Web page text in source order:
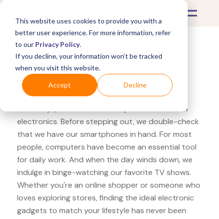
This website uses cookies to provide you with a
better user experience. For more information, refer
to our Privacy Policy.
If you decline, your information won’t be tracked
when you visit this website.
Accept Decline
What's Covered >Electronics
Sony Store Corsair K70
Nowadays, our lives are heavily intertwined with
electronics. Before stepping out, we double-check
that we have our smartphones in hand. For most
people, computers have become an essential tool
for daily work. And when the day winds down, we
indulge in binge-watching our favorite TV shows.
Whether you're an online shopper or someone who
loves exploring stores, finding the ideal electronic
gadgets to match your lifestyle has never been